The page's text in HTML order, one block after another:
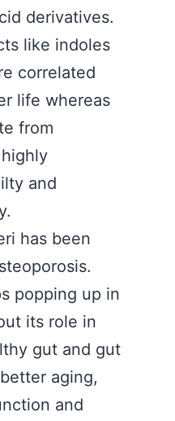
derivatives.
like indoles
correlated
life whereas
from
and
has been
popping up in
its role in
gut and gut
aging,
and